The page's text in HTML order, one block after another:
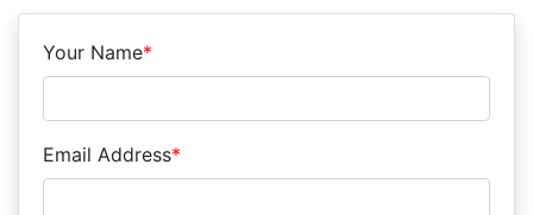
Your Name*
Email Address*